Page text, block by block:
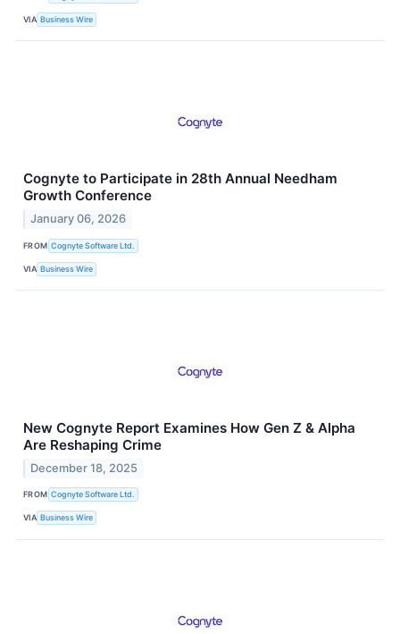
VIA Business Wire
Cognyte to Participate in 28th Annual Needham
Growth Conference
January 06, 2026
FROM Cognyte Software Ltd.
VIA Business Wire
New Cognyte Report Examines How Gen Z & Alpha
Are Reshaping Crime
December 18, 2025
FROM Cognyte Software Ltd.
VIA Business Wire